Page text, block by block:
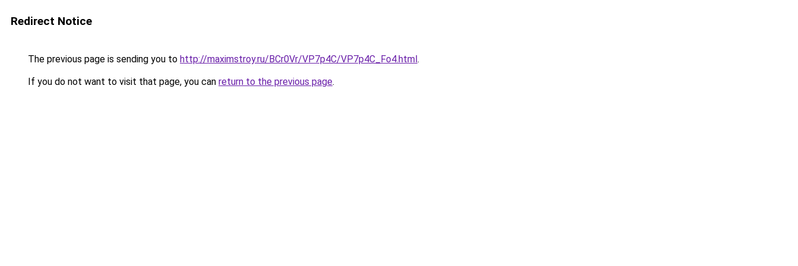
Redirect Notice
The previous page is sending you to http://maximstroy.ru/BCr0Vr/VP7p4C/VP7p4C_Fo4.html.
If you do not want to visit that page, you can return to the previous page.